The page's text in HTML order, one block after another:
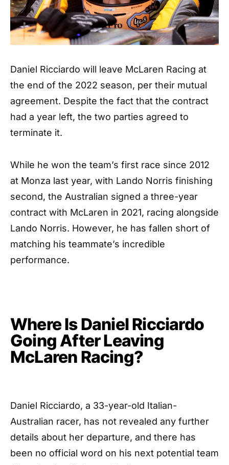
Daniel Ricciardo will leave McLaren Racing at
the end of the 2022 season, per their mutual
agreement. Despite the fact that the contract
had a year left, the two parties agreed to
terminate it.
While he won the team’s first race since 2012
at Monza last year, with Lando Norris finishing
second, the Australian signed a three-year
contract with McLaren in 2021, racing alongside
Lando Norris. However, he has fallen short of
matching his teammate’s incredible
performance.
Where Is Daniel Ricciardo
Going After Leaving
McLaren Racing?
Daniel Ricciardo, a 33-year-old Italian-
Australian racer, has not revealed any further
details about her departure, and there has
been no official word on his next potential team